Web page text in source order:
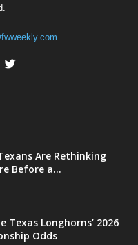
Are Rethinking
Before a...
Texas Longhorns’ 2026
Odds